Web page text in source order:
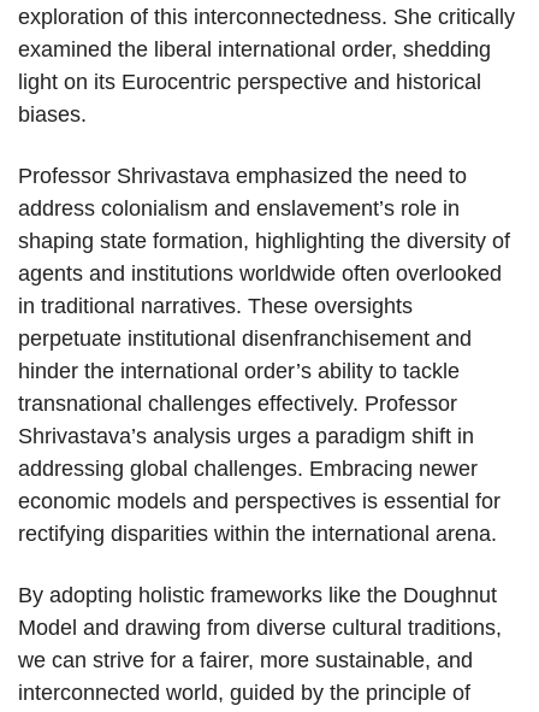
exploration of this interconnectedness. She critically
examined the liberal international order, shedding
light on its Eurocentric perspective and historical
biases.
Professor Shrivastava emphasized the need to
address colonialism and enslavement’s role in
shaping state formation, highlighting the diversity of
agents and institutions worldwide often overlooked
in traditional narratives. These oversights
perpetuate institutional disenfranchisement and
hinder the international order’s ability to tackle
transnational challenges effectively. Professor
Shrivastava’s analysis urges a paradigm shift in
addressing global challenges. Embracing newer
economic models and perspectives is essential for
rectifying disparities within the international arena.
By adopting holistic frameworks like the Doughnut
Model and drawing from diverse cultural traditions,
we can strive for a fairer, more sustainable, and
interconnected world, guided by the principle of